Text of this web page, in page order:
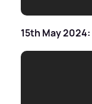
15th May